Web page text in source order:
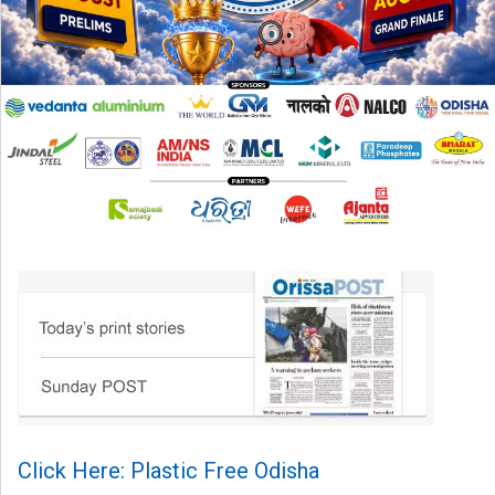
Click Here: Plastic Free Odisha